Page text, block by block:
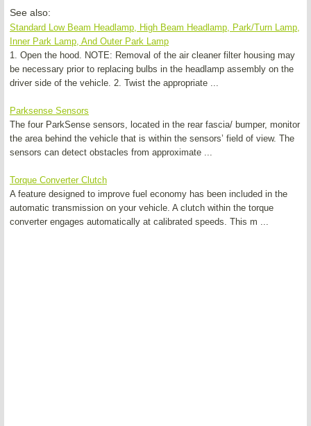
See also:
Standard Low Beam Headlamp, High Beam Headlamp, Park/Turn Lamp,
Inner Park Lamp, And Outer Park Lamp
1. Open the hood. NOTE: Removal of the air cleaner filter housing may
be necessary prior to replacing bulbs in the headlamp assembly on the
driver side of the vehicle. 2. Twist the appropriate ...
Parksense Sensors
The four ParkSense sensors, located in the rear fascia/ bumper, monitor
the area behind the vehicle that is within the sensors’ field of view. The
sensors can detect obstacles from approximate ...
Torque Converter Clutch
A feature designed to improve fuel economy has been included in the
automatic transmission on your vehicle. A clutch within the torque
converter engages automatically at calibrated speeds. This m ...